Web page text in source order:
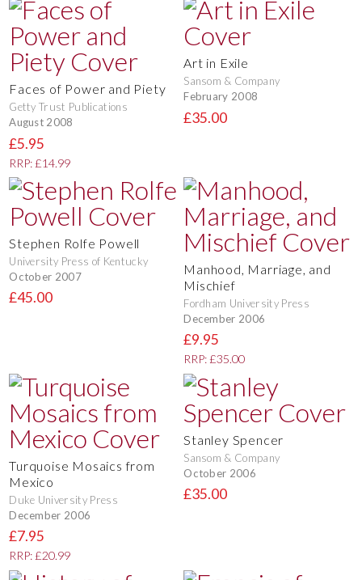
Faces of Power and Piety
Getty Trust Publications
August 2008
£5.95
RRP: £14.99
Art in Exile
Sansom & Company
February 2008
£35.00
Stephen Rolfe Powell
University Press of Kentucky
October 2007
£45.00
Manhood, Marriage, and
Mischief
Fordham University Press
December 2006
£9.95
RRP: £35.00
Turquoise Mosaics from
Mexico
Duke University Press
December 2006
£7.95
RRP: £20.99
Stanley Spencer
Sansom & Company
October 2006
£35.00